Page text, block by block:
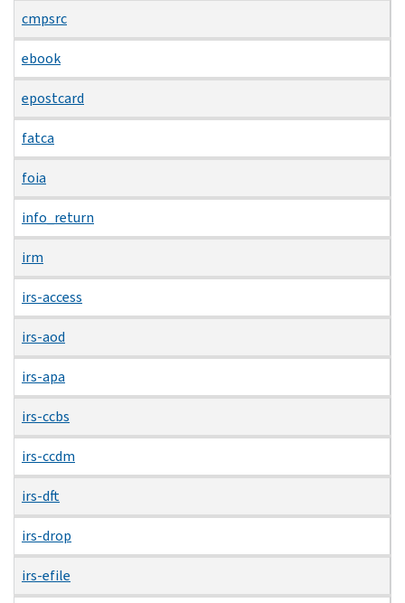
cmpsrc
ebook
epostcard
fatca
foia
info_return
irm
irs-access
irs-aod
irs-apa
irs-ccbs
irs-ccdm
irs-dft
irs-drop
irs-efile